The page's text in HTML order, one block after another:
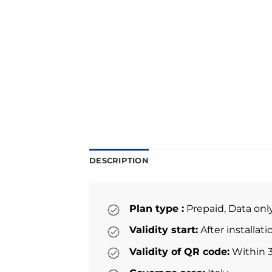
DESCRIPTION
Plan type : Prepaid, Data
Validity start: After
Validity of QR code: Within